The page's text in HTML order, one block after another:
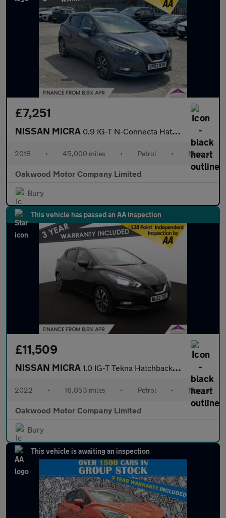
£7,251
NISSAN MICRA 0.9 IG-T N-Connecta Hatchback 5dr Petrol Manual Euro 6 (s/s) (90
2018 • 45,000 miles • Petrol • Manual
Oakwood Motor Company Limited
Bury
This vehicle has passed an AA inspection
£11,509
NISSAN MICRA 1.0 IG-T Tekna Hatchback 5dr Petrol Manual Euro 6 (s/s) (92 ps)
2022 • 16,853 miles • Petrol • Manual
Oakwood Motor Company Limited
Bury
This vehicle is awaiting an inspection